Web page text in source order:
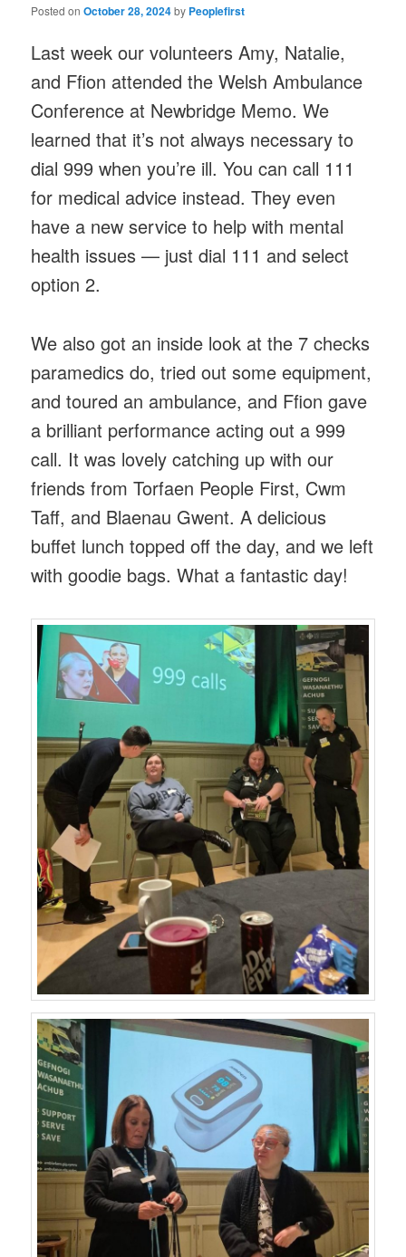
Posted onOctober 28, 2024by Peoplefirst
Last week our volunteers Amy, Natalie,
and Ffion attended the Welsh Ambulance
Conference at Newbridge Memo. We
learned that it’s not always necessary to
dial 999 when you’re ill. You can call 111
for medical advice instead. They even
have a new service to help with mental
health issues — just dial 111 and select
option 2.
We also got an inside look at the 7 checks
paramedics do, tried out some equipment,
and toured an ambulance, and Ffion gave
a brilliant performance acting out a 999
call. It was lovely catching up with our
friends from Torfaen People First, Cwm
Taff, and Blaenau Gwent. A delicious
buffet lunch topped off the day, and we left
with goodie bags. What a fantastic day!